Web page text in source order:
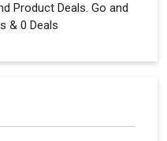
Product Deals. Go and
& 0 Deals